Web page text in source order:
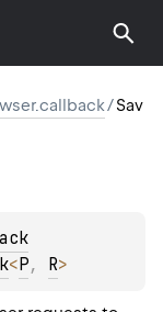
/Sav
<P, R>